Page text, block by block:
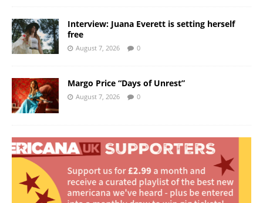
Interview: Juana Everett is setting herself
free
August 7, 2026 0
Margo Price “Days of Unrest”
August 7, 2026 0